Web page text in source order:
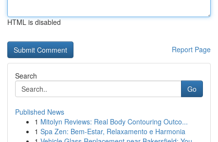
HTML is disabled
Report Page
Search
Go
Published News
1 Mitolyn Reviews: Real Body Contouring Outco...
1 Spa Zen: Bem-Estar, Relaxamento e Harmonia